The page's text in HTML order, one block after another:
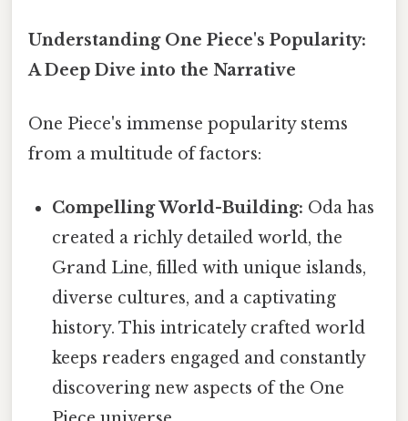
Understanding One Piece's Popularity:
A Deep Dive into the Narrative
One Piece's immense popularity stems
from a multitude of factors:
Compelling World-Building: Oda has
created a richly detailed world, the
Grand Line, filled with unique islands,
diverse cultures, and a captivating
history. This intricately crafted world
keeps readers engaged and constantly
discovering new aspects of the One